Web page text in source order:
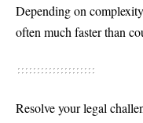
Depending on
often much faster than
Resolve your legal